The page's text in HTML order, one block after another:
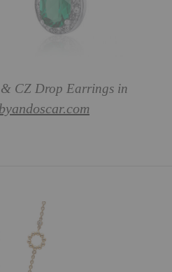
CZ Drop Earrings in